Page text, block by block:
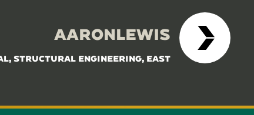
AARONLEWIS
STRUCTURAL ENGINEERING, EAST